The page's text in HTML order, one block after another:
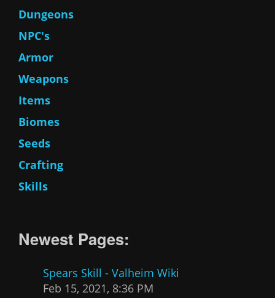
Dungeons
NPC's
Armor
Weapons
Items
Biomes
Seeds
Crafting
Skills
Newest Pages:
Spears Skill - Valheim Wiki
Feb 15, 2021, 8:36 PM